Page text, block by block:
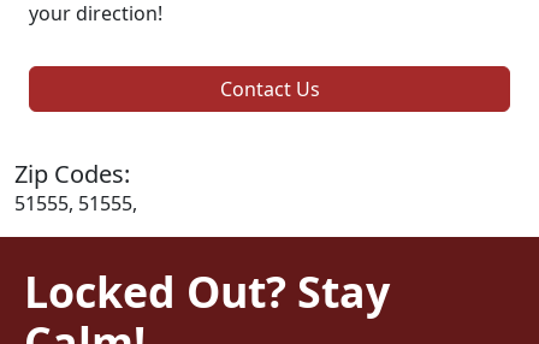
your direction!
Contact Us
Zip Codes:
51555, 51555,
Locked Out? Stay